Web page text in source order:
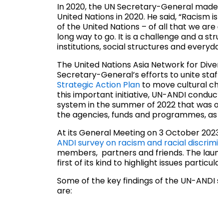
In 2020, the UN Secretary-General
United Nations in 2020. He said,
of the United Nations – of all that we
long way to go. It is a challenge and a
institutions, social structures and
The United Nations Asia Network for
Secretary-General’s efforts to unite
Strategic Action Plan to move cultural
this important initiative, UN-ANDI
system in the summer of 2022 that
the agencies, funds and programmes,
At its General Meeting on 3 October
ANDI survey on racism and racial
members, partners and friends. The
first of its kind to highlight issues
Some of the key findings of the UN-
are: